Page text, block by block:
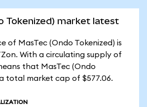
Tokenized) market latest
of MasTec (Ondo Tokenized) is
With a circulating supply of
that MasTec (Ondo
total market cap of $577.06.